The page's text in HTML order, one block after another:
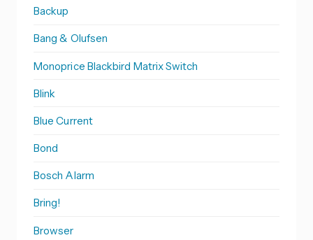
Backup
Bang & Olufsen
Monoprice Blackbird Matrix Switch
Blink
Blue Current
Bond
Bosch Alarm
Bring!
Browser